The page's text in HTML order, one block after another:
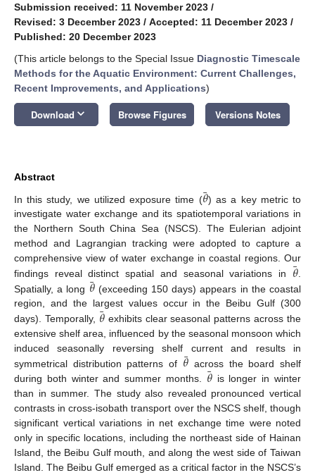
Submission received: 11 November 2023 /
Revised: 3 December 2023 / Accepted: 11 December 2023 /
Published: 20 December 2023
(This article belongs to the Special Issue Diagnostic Timescale
Methods for the Aquatic Environment: Current Challenges,
Recent Improvements, and Applications)
Download keyboard_arrow_down Browse Figures Versions Notes
Abstract
In this study, we utilized exposure time (𝜃
¯) as a key metric to
investigate water exchange and its spatiotemporal variations in
the Northern South China Sea (NSCS). The Eulerian adjoint
method and Lagrangian tracking were adopted to capture a
comprehensive view of water exchange in coastal regions. Our
findings reveal distinct spatial and seasonal variations in 𝜃
¯
Spatially, a long 𝜃
¯(exceeding 150 days) appears in the coastal
region, and the largest values occur in the Beibu Gulf (300
days). Temporally, 𝜃
¯exhibits clear seasonal patterns across the
extensive shelf area, influenced by the seasonal monsoon which
induced seasonally reversing shelf current and results in
symmetrical distribution patterns of 𝜃
¯ across the board shelf
during both winter and summer months. 𝜃
¯is longer in winter
than in summer. The study also revealed pronounced vertical
contrasts in cross-isobath transport over the NSCS shelf, though
significant vertical variations in net exchange time were noted
only in specific locations, including the northeast side of Hainan
Island, the Beibu Gulf mouth, and along the west side of Taiwan
Island. The Beibu Gulf emerged as a critical factor in the NSCS’s